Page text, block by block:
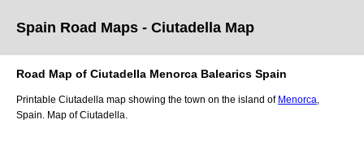
Spain Road Maps - Ciutadella Map
Road Map of Ciutadella Menorca Balearics Spain
Printable Ciutadella map showing the town on the island of Menorca
Spain. Map of Ciutadella.